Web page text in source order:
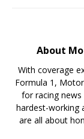
About
With coverage
Formula 1,
for racing
hardest-working
are all about